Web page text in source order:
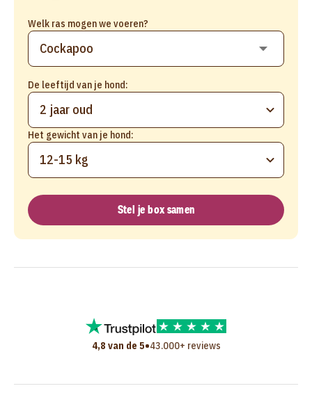
Welk ras mogen we voeren?
De leeftijd van je hond:
2 jaar oud
Het gewicht van je hond:
12-15 kg
Stel je box samen
4,8 van de 5•43.000+ reviews